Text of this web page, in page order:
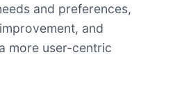
and preferences,
and
more user-centric